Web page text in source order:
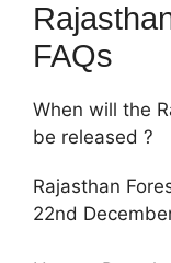
FAQs
When will the
be released ?
Rajasthan
22nd